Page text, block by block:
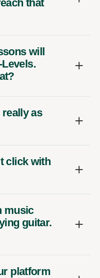
that
will
as
click with
music
guitar.
platform